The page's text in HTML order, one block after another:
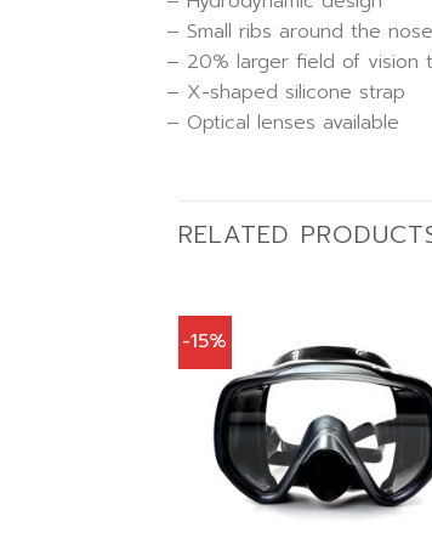
– Small ribs around the
– 20% larger field of vision
– X-shaped silicone strap
– Optical lenses available
RELATED
-15%